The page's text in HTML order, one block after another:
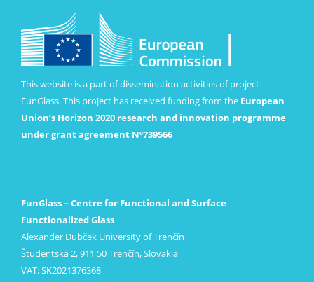
This website is a part of dissemination activities of project
FunGlass. This project has received funding from the European
Union’s Horizon 2020 research and innovation programme
under grant agreement Nº739566
FunGlass – Centre for Functional and Surface
Functionalized Glass
Alexander Dubček University of Trenčín
Študentská 2, 911 50 Trenčín, Slovakia
VAT: SK2021376368